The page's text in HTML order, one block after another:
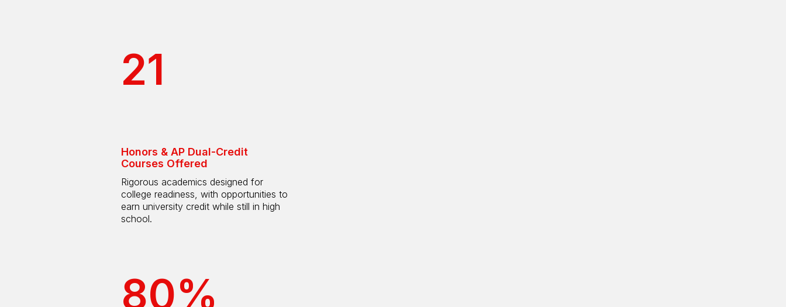
21
Honors & AP Dual-Credit
Courses Offered
Rigorous academics designed for
college readiness, with opportunities to
earn university credit while still in high
school.
80%